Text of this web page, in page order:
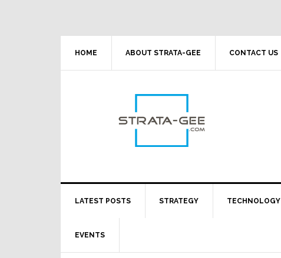
HOME ABOUT STRATA-GEE CONTACT US
LATEST POSTS STRATEGY TECHNOLOGY
EVENTS